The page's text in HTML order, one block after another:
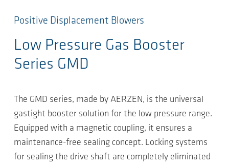
Positive Displacement Blowers
Low Pressure Gas Booster
Series GMD
The GMD series, made by AERZEN, is the universal
gastight booster solution for the low pressure range.
Equipped with a magnetic coupling, it ensures a
maintenance-free sealing concept. Locking systems
for sealing the drive shaft are completely eliminated